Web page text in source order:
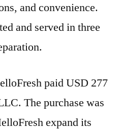
and convenience.
and served in three
paid USD 277
The purchase was
expand its